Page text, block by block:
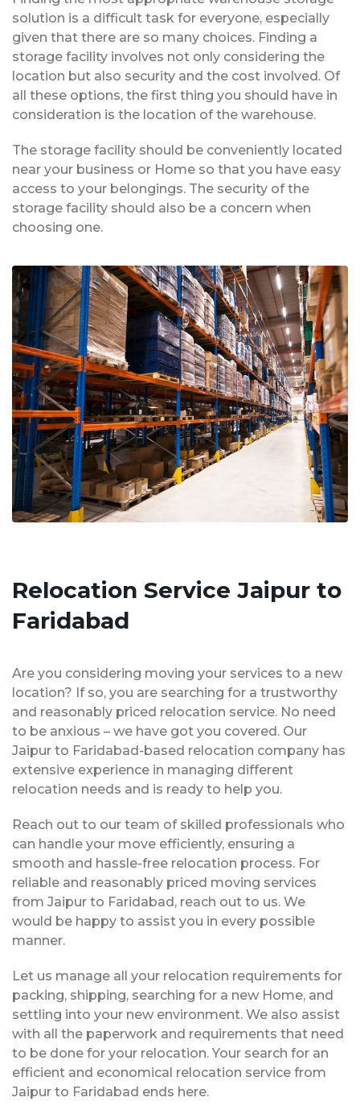
solution is a difficult task for everyone, especially
given that there are so many choices. Finding a
storage facility involves not only considering the
location but also security and the cost involved. Of
all these options, the first thing you should have in
consideration is the location of the warehouse.
The storage facility should be conveniently located
near your business or Home so that you have easy
access to your belongings. The security of the
storage facility should also be a concern when
choosing one.
Relocation Service Jaipur to
Faridabad
Are you considering moving your services to a new
location? If so, you are searching for a trustworthy
and reasonably priced relocation service. No need
to be anxious – we have got you covered. Our
Jaipur to Faridabad-based relocation company has
extensive experience in managing different
relocation needs and is ready to help you.
Reach out to our team of skilled professionals who
can handle your move efficiently, ensuring a
smooth and hassle-free relocation process. For
reliable and reasonably priced moving services
from Jaipur to Faridabad, reach out to us. We
would be happy to assist you in every possible
manner.
Let us manage all your relocation requirements for
packing, shipping, searching for a new Home, and
settling into your new environment. We also assist
with all the paperwork and requirements that need
to be done for your relocation. Your search for an
efficient and economical relocation service from
Jaipur to Faridabad ends here.